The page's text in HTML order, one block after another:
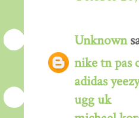
Unknown
nike tn pas
adidas
ugg uk